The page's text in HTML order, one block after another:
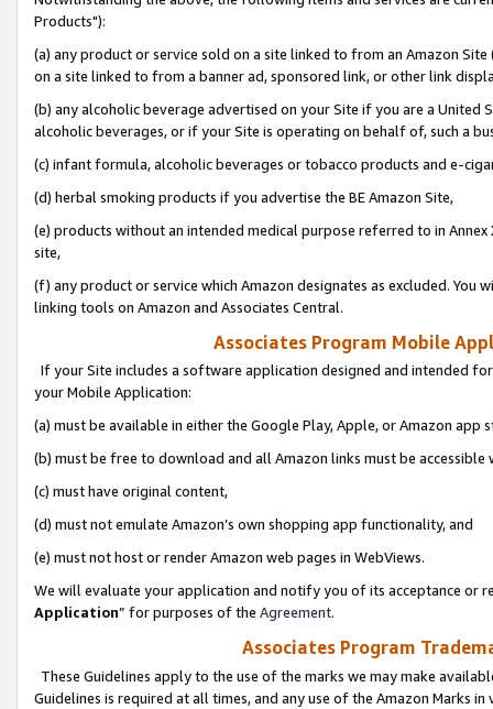
Products"):
(a) any product or service sold on a site linked to from an Amazon
on a site linked to from a banner ad, sponsored link, or other link
(b) any alcoholic beverage advertised on your Site if you are a
alcoholic beverages, or if your Site is operating on behalf of, such a
(c) infant formula, alcoholic beverages or tobacco products and e-
(d) herbal smoking products if you advertise the BE Amazon Site,
(e) products without an intended medical purpose referred to in
site,
(f) any product or service which Amazon designates as excluded. You
linking tools on Amazon and Associates Central.
Associates Program Mobile
If your Site includes a software application designed and intended
your Mobile Application:
(a) must be available in either the Google Play, Apple, or Amazon app
(b) must be free to download and all Amazon links must be
(c) must have original content,
(d) must not emulate Amazon’s own shopping app functionality, and
(e) must not host or render Amazon web pages in WebViews.
We will evaluate your application and notify you of its acceptance or
Application” for purposes of the Agreement.
Associates Program
These Guidelines apply to the use of the marks we may make
Guidelines is required at all times, and any use of the Amazon Marks